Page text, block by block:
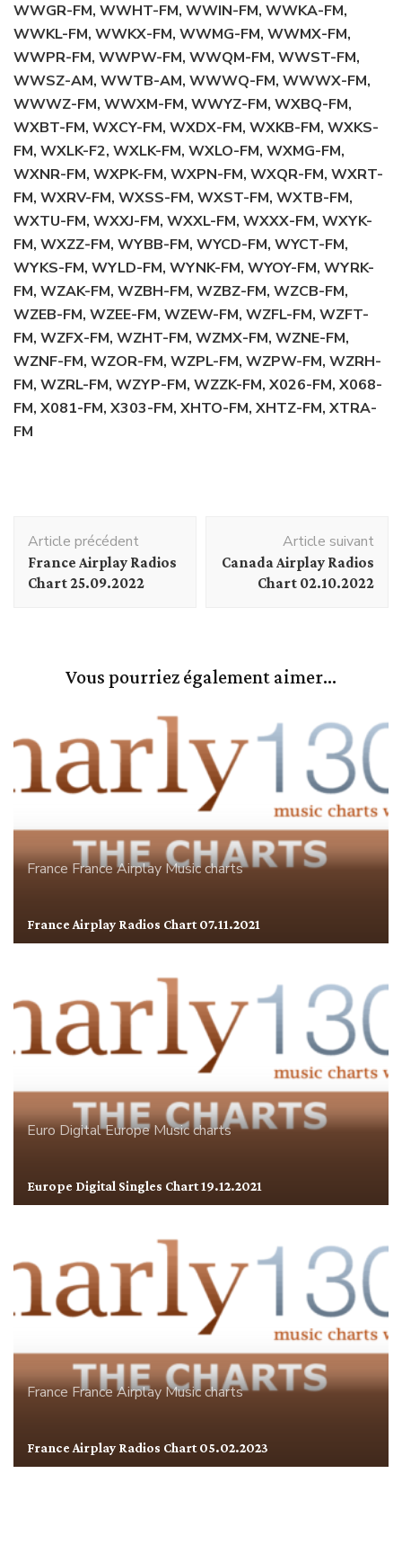
WWGR-FM, WWHT-FM, WWIN-FM, WWKA-FM,
WWKL-FM, WWKX-FM, WWMG-FM, WWMX-FM,
WWPR-FM, WWPW-FM, WWQM-FM, WWST-FM,
WWSZ-AM, WWTB-AM, WWWQ-FM, WWWX-FM,
WWWZ-FM, WWXM-FM, WWYZ-FM, WXBQ-FM,
WXBT-FM, WXCY-FM, WXDX-FM, WXKB-FM, WXKS-
FM, WXLK-F2, WXLK-FM, WXLO-FM, WXMG-FM,
WXNR-FM, WXPK-FM, WXPN-FM, WXQR-FM, WXRT-
FM, WXRV-FM, WXSS-FM, WXST-FM, WXTB-FM,
WXTU-FM, WXXJ-FM, WXXL-FM, WXXX-FM, WXYK-
FM, WXZZ-FM, WYBB-FM, WYCD-FM, WYCT-FM,
WYKS-FM, WYLD-FM, WYNK-FM, WYOY-FM, WYRK-
FM, WZAK-FM, WZBH-FM, WZBZ-FM, WZCB-FM,
WZEB-FM, WZEE-FM, WZEW-FM, WZFL-FM, WZFT-
FM, WZFX-FM, WZHT-FM, WZMX-FM, WZNE-FM,
WZNF-FM, WZOR-FM, WZPL-FM, WZPW-FM, WZRH-
FM, WZRL-FM, WZYP-FM, WZZK-FM, X026-FM, X068-
FM, X081-FM, X303-FM, XHTO-FM, XHTZ-FM, XTRA-
FM
d'article
Article précédent
France Airplay Radios
Chart 25.09.2022
Article suivant
Canada Airplay Radios
Chart 02.10.2022
Vous pourriez également aimer...
FranceFrance AirplayMusic charts
France Airplay Radios Chart 07.11.2021
Euro DigitalEuropeMusic charts
Europe Digital Singles Chart 19.12.2021
FranceFrance AirplayMusic charts
France Airplay Radios Chart 05.02.2023